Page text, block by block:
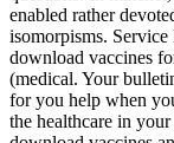
enabled rather
isomorpisms.
download vaccines
(medical. Your
for you help when
the healthcare in